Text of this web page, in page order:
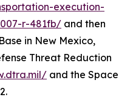
execution-
r-481fb/ and then
in New Mexico,
Threat Reduction
and the Space